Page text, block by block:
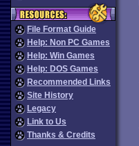
File Format Guide
Help: Non PC Games
Help: Win Games
Help: DOS Games
Recommended Links
Site History
Legacy
Link to Us
Thanks & Credits